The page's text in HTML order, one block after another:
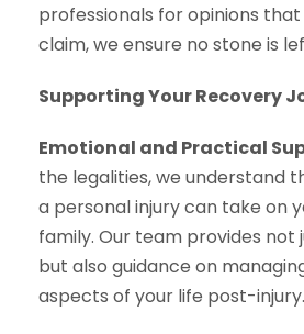
professionals for opinions
claim, we ensure no stone is
Supporting Your Recovery
Emotional and Practical
the legalities, we understand
a personal injury can take on
family. Our team provides not
but also guidance on
aspects of your life post-injury.